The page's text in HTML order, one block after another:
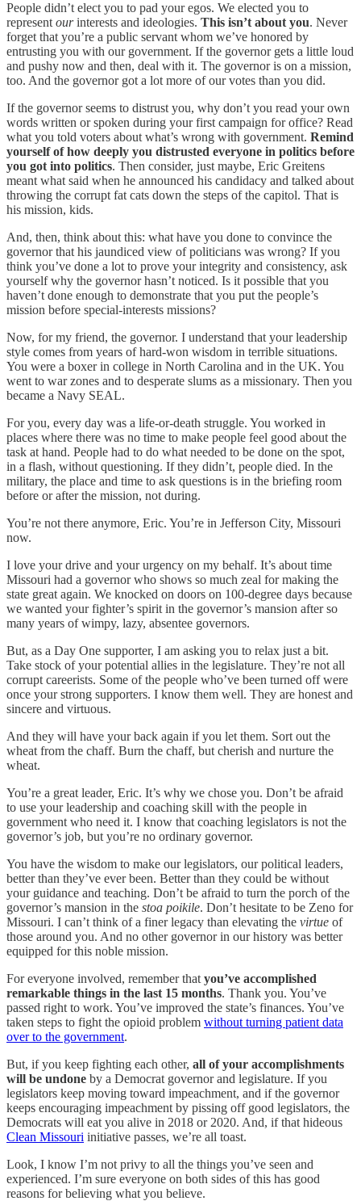
People didn’t elect you to pad your egos. We elected you to
represent ourinterests and ideologies. This isn’t about you. Never
forget that you’re a public servant whom we’ve honored by
entrusting you with our government. If the governor gets a little loud
and pushy now and then, deal with it. The governor is on a mission,
too. And the governor got a lot more of our votes than you did.
If the governor seems to distrust you, why don’t you read your own
words written or spoken during your first campaign for office? Read
what you told voters about what’s wrong with government. Remind
yourself of how deeply you distrusted everyone in politics before
you got into politics. Then consider, just maybe, Eric Greitens
meant what said when he announced his candidacy and talked about
throwing the corrupt fat cats down the steps of the capitol. That is
his mission, kids.
And, then, think about this: what have you done to convince the
governor that his jaundiced view of politicians was wrong? If you
think you’ve done a lot to prove your integrity and consistency, ask
yourself why the governor hasn’t noticed. Is it possible that you
haven’t done enough to demonstrate that you put the people’s
mission before special-interests missions?
Now, for my friend, the governor. I understand that your leadership
style comes from years of hard-won wisdom in terrible situations.
You were a boxer in college in North Carolina and in the UK. You
went to war zones and to desperate slums as a missionary. Then you
became a Navy SEAL.
For you, every day was a life-or-death struggle. You worked in
places where there was no time to make people feel good about the
task at hand. People had to do what needed to be done on the spot,
in a flash, without questioning. If they didn’t, people died. In the
military, the place and time to ask questions is in the briefing room
before or after the mission, not during.
You’re not there anymore, Eric. You’re in Jefferson City, Missouri
now.
I love your drive and your urgency on my behalf. It’s about time
Missouri had a governor who shows so much zeal for making the
state great again. We knocked on doors on 100-degree days because
we wanted your fighter’s spirit in the governor’s mansion after so
many years of wimpy, lazy, absentee governors.
But, as a Day One supporter, I am asking you to relax just a bit.
Take stock of your potential allies in the legislature. They’re not all
corrupt careerists. Some of the people who’ve been turned off were
once your strong supporters. I know them well. They are honest and
sincere and virtuous.
And they will have your back again if you let them. Sort out the
wheat from the chaff. Burn the chaff, but cherish and nurture the
wheat.
You’re a great leader, Eric. It’s why we chose you. Don’t be afraid
to use your leadership and coaching skill with the people in
government who need it. I know that coaching legislators is not the
governor’s job, but you’re no ordinary governor.
You have the wisdom to make our legislators, our political leaders,
better than they’ve ever been. Better than they could be without
your guidance and teaching. Don’t be afraid to turn the porch of the
governor’s mansion in the stoa poikile. Don’t hesitate to be Zeno for
Missouri. I can’t think of a finer legacy than elevating the virtue of
those around you. And no other governor in our history was better
equipped for this noble mission.
For everyone involved, remember that you’ve accomplished
remarkable things in the last 15 months. Thank you. You’ve
passed right to work. You’ve improved the state’s finances. You’ve
taken steps to fight the opioid problem without turning patient data
over to the government.
But, if you keep fighting each other, all of your accomplishments
will be undone by a Democrat governor and legislature. If you
legislators keep moving toward impeachment, and if the governor
keeps encouraging impeachment by pissing off good legislators, the
Democrats will eat you alive in 2018 or 2020. And, if that hideous
Clean Missouri initiative passes, we’re all toast.
Look, I know I’m not privy to all the things you’ve seen and
experienced. I’m sure everyone on both sides of this has good
reasons for believing what you believe.